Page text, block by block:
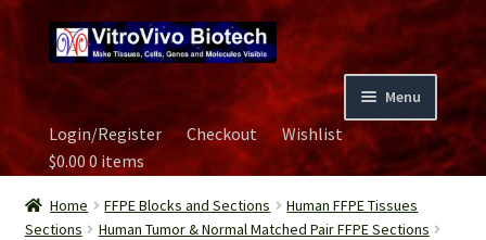
to
navigation
to
content
Menu
Home
Biospecimen
Login/Register Checkout
Wishlist
$0.000 items
Home FFPE Blocks and Sections
Human FFPE Tissues
Sections
Human Tumor & Normal Matched Pair FFPE Sections